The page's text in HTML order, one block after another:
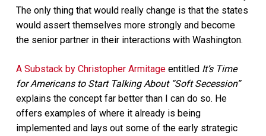
The only thing that would really change is that the states
would assert themselves more strongly and become
the senior partner in their interactions with Washington.
A Substack by Christopher Armitageentitled It’s Time
for Americans to Start Talking About “Soft Secession”
explains the concept far better than I can do so. He
offers examples of where it already is being
implemented and lays out some of the early strategic